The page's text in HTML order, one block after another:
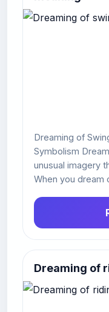
Dreaming of
Symbolism
unusual imagery
When you dream
Dreaming of